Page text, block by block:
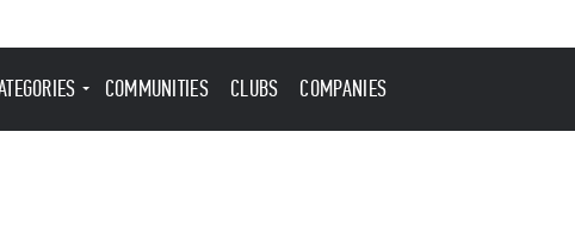
COMMUNITIES CLUBS COMPANIES